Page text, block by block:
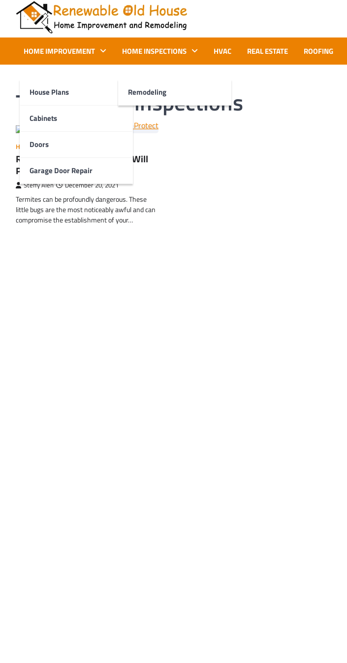
content
Renewable Old House
HOME IMPROVEMENT
House Plans
Cabinets
Doors
Garage Door Repair
HOME INSPECTIONS
Remodeling
HVAC REAL ESTATE ROOFING
Tag:termite inspections
HOME IMPROVEMENT
Regular Termite Inspections Will
Protect Your Property
Steffy Alen December 20, 2021
Termites can be profoundly dangerous. These
little bugs are the most noticeably awful and can
compromise the establishment of your…